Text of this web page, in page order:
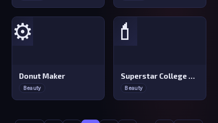
⚙️
Donut Maker
Beauty
💄
Superstar College Girls Makeover
Beauty